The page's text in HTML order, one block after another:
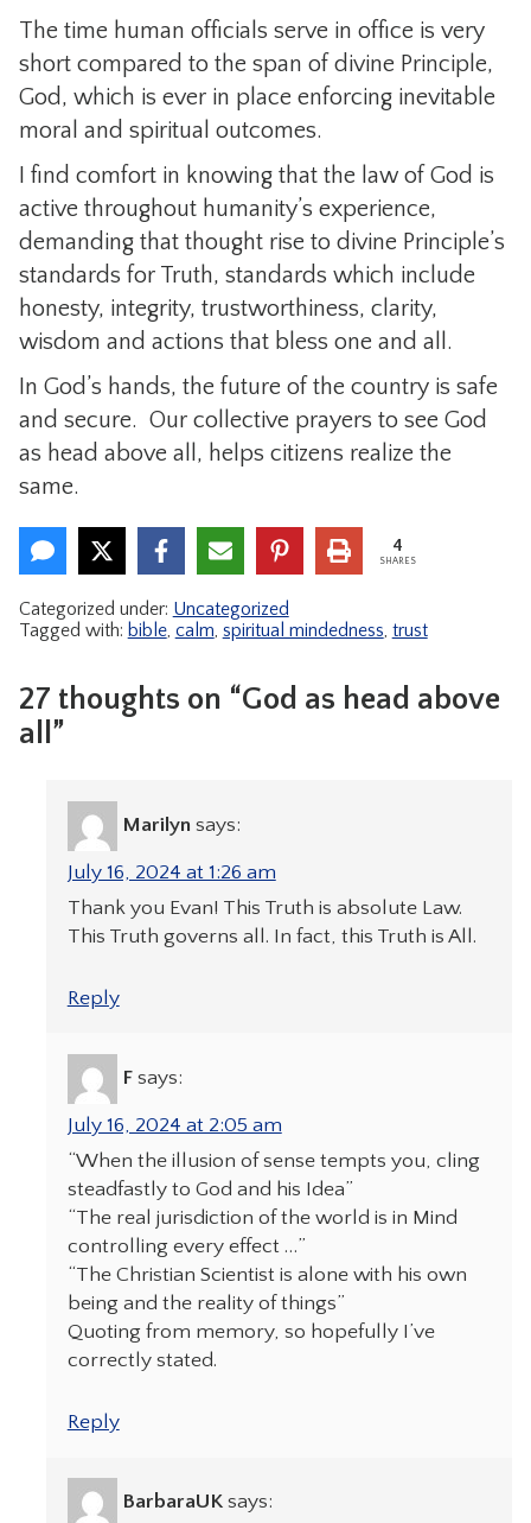
The time human officials serve in office is very
short compared to the span of divine Principle,
God, which is ever in place enforcing inevitable
moral and spiritual outcomes.
I find comfort in knowing that the law of God is
active throughout humanity’s experience,
demanding that thought rise to divine Principle’s
standards for Truth, standards which include
honesty, integrity, trustworthiness, clarity,
wisdom and actions that bless one and all.
In God’s hands, the future of the country is safe
and secure. Our collective prayers to see God
as head above all, helps citizens realize the
same.
4
SHARES
Categorized under: Uncategorized
Tagged with: bible, calm, spiritual mindedness, trust
27 thoughts on “God as head above
all”
Marilyn says:
July 16, 2024 at 1:26 am
Thank you Evan! This Truth is absolute Law.
This Truth governs all. In fact, this Truth is All.
Reply
F says:
July 16, 2024 at 2:05 am
“When the illusion of sense tempts you, cling
steadfastly to God and his Idea”
“The real jurisdiction of the world is in Mind
controlling every effect …”
“The Christian Scientist is alone with his own
being and the reality of things”
Quoting from memory, so hopefully I’ve
correctly stated.
Reply
BarbaraUK says: